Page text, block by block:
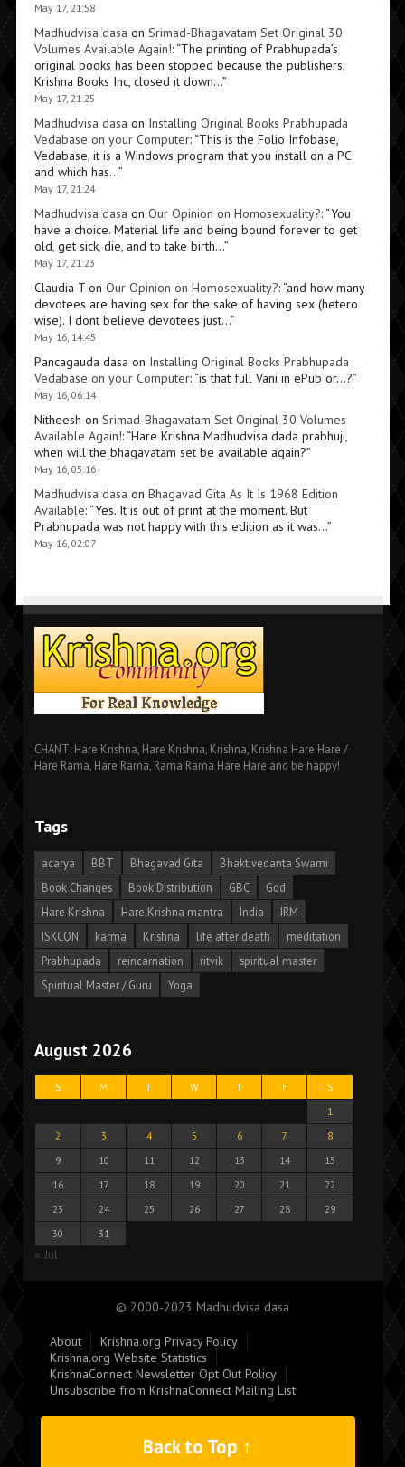
May 17, 21:58
Madhudvisa dasa on Srimad-Bhagavatam Set Original 30
Volumes Available Again!: “The printing of Prabhupada’s
original books has been stopped because the publishers,
Krishna Books Inc, closed it down…”
May 17, 21:25
Madhudvisa dasa on Installing Original Books Prabhupada
Vedabase on your Computer: “This is the Folio Infobase,
Vedabase, it is a Windows program that you install on a PC
and which has…”
May 17, 21:24
Madhudvisa dasa on Our Opinion on Homosexuality?: “You
have a choice. Material life and being bound forever to get
old, get sick, die, and to take birth…”
May 17, 21:23
Claudia Ton Our Opinion on Homosexuality?: “and how many
devotees are having sex for the sake of having sex (hetero
wise). I dont believe devotees just…”
May 16, 14:45
Pancagauda dasa on Installing Original Books Prabhupada
Vedabase on your Computer: “is that full Vani in ePub or…?”
May 16, 06:14
Nitheesh on Srimad-Bhagavatam Set Original 30 Volumes
Available Again!: “Hare Krishna Madhudvisa dada prabhuji,
when will the bhagavatam set be available again?”
May 16, 05:16
Madhudvisa dasa on Bhagavad Gita As It Is 1968 Edition
Available: “Yes. It is out of print at the moment. But
Prabhupada was not happy with this edition as it was…”
May 16, 02:07
CHANT: Hare Krishna, Hare Krishna, Krishna, Krishna Hare Hare /
Hare Rama, Hare Rama, Rama Rama Hare Hare and be happy!
Tags
acarya BBT Bhagavad Gita
Bhaktivedanta Swami
Book Changes
Book Distribution GBC
God
Hare Krishna
Hare Krishna mantra India
IRM
ISKCON
karma Krishna life after death
meditation
Prabhupada
reincarnation ritvik
spiritual master
Spiritual Master / Guru
Yoga
August 2026
S M T W T F
S
1
2
3 4 5 6 7
8
9
10 11 12 13 14
15
16
17 18 19 20 21
22
23
24 25 26 27 28
29
30
31
« Jul
© 2000-2023 Madhudvisa dasa
About
Krishna.org Privacy Policy
Krishna.org Website Statistics
KrishnaConnect Newsletter Opt Out Policy
Unsubscribe from KrishnaConnect Mailing List
Back to Top ↑